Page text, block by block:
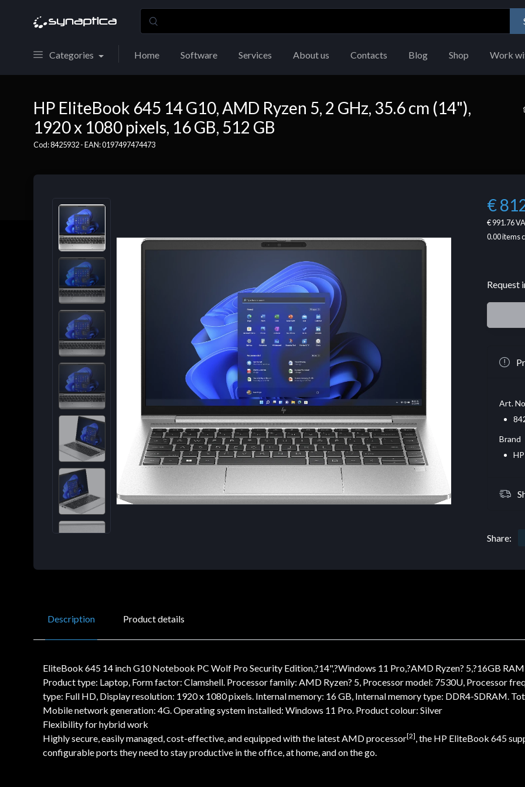
Categories Home Software Services About us Contacts Blog Shop Work
HP EliteBook 645 14 G10, AMD Ryzen 5, 2 GHz, 35.6 cm (14"),
1920 x 1080 pixels, 16 GB, 512 GB
Cod: 8425932 - EAN: 0197497474473
€
€ 991.76
0.00items
Request
Art.
Brand
HP
Share:
Description Product details
EliteBook 645 14 inch G10 Notebook PC Wolf Pro Security Edition,?14",?Windows 11 Pro,?AMD Ryzen? 5,?16GB
Product type: Laptop, Form factor: Clamshell. Processor family: AMD Ryzen? 5, Processor model: 7530U, Processor
type: Full HD, Display resolution: 1920 x 1080 pixels. Internal memory: 16 GB, Internal memory type: DDR4-SDRAM.
Mobile network generation: 4G. Operating system installed: Windows 11 Pro. Product colour: Silver
Flexibility for hybrid work
Highly secure, easily managed, cost-effective, and equipped with the latest AMD processor[2], the HP EliteBook 645
configurable ports they need to stay productive in the office, at home, and on the go.